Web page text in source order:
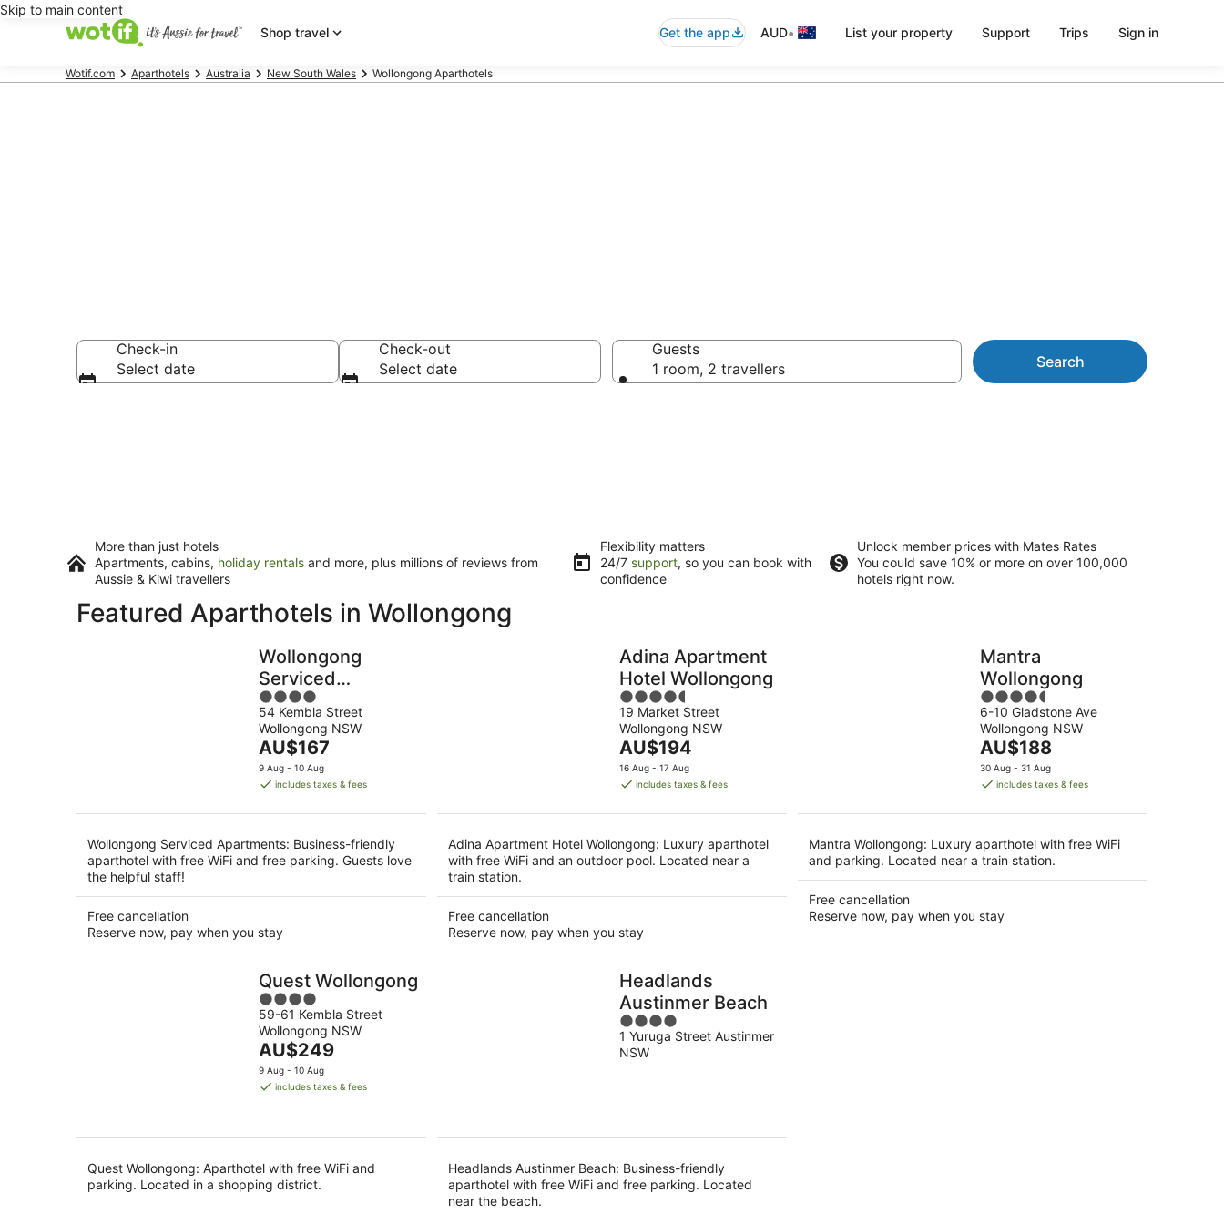
Skip to main content
Shop travel
Get the app AUD• List your property Support Trips Sign in
Wotif.com Aparthotels Australia New South Wales Wollongong Aparthotels
Check-in
Select date
Check-out
Select date
Guests
1 room, 2 travellers
Search
More than just hotels
Apartments, cabins, holiday rentals and more, plus millions of reviews from
Aussie & Kiwi travellers
Flexibility matters
24/7 support, so you can book with
confidence
Unlock member prices with Mates Rates
You could save 10% or more on over 100,000
hotels right now.
Featured Aparthotels in Wollongong
Wollongong
Serviced
Apartments
4
out
of
5
54 Kembla Street
Wollongong NSW
The
price
is
per
night
AU$167
9 Aug - 10 Aug
includes taxes & fees
Wollongong Serviced Apartments: Business-friendly
aparthotel with free WiFi and free parking. Guests love
the helpful staff!
Free cancellation
Reserve now, pay when you stay
Adina Apartment
Hotel Wollongong
4.5
out
of
5
19 Market Street
Wollongong NSW
The
price
is
per
AU$194
16 Aug - 17 Aug
includes taxes & fees
Adina Apartment Hotel Wollongong: Luxury aparthotel
with free WiFi and an outdoor pool. Located near a
train station.
Free cancellation
Reserve now, pay when you stay
Mantra
Wollongong
4.5
out
of
5
6-10 Gladstone Ave
Wollongong NSW
The
price
is
per
night
AU$188
30 Aug - 31 Aug
includes taxes & fees
Mantra Wollongong: Luxury aparthotel with free WiFi
and parking. Located near a train station.
Free cancellation
Reserve now, pay when you stay
Quest Wollongong
4
out
of
5
59-61 Kembla Street
Wollongong NSW
The
price
is
night
AU$249
9 Aug - 10 Aug
includes taxes & fees
Quest Wollongong: Aparthotel with free WiFi and
parking. Located in a shopping district.
Headlands
Austinmer Beach
4
out
of
1 Yuruga Street Austinmer
NSW
Headlands Austinmer Beach: Business-friendly
aparthotel with free WiFi and free parking. Located
near the beach.